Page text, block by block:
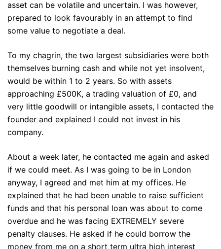
asset can be volatile and uncertain. I was however,
prepared to look favourably in an attempt to find
some value to negotiate a deal.
To my chagrin, the two largest subsidiaries were both
themselves burning cash and while not yet insolvent,
would be within 1 to 2 years. So with assets
approaching £500K, a trading valuation of £0, and
very little goodwill or intangible assets, I contacted the
founder and explained I could not invest in his
company.
About a week later, he contacted me again and asked
if we could meet. As I was going to be in London
anyway, I agreed and met him at my offices. He
explained that he had been unable to raise sufficient
funds and that his personal loan was about to come
overdue and he was facing EXTREMELY severe
penalty clauses. He asked if he could borrow the
money from me on a short term ultra high interest